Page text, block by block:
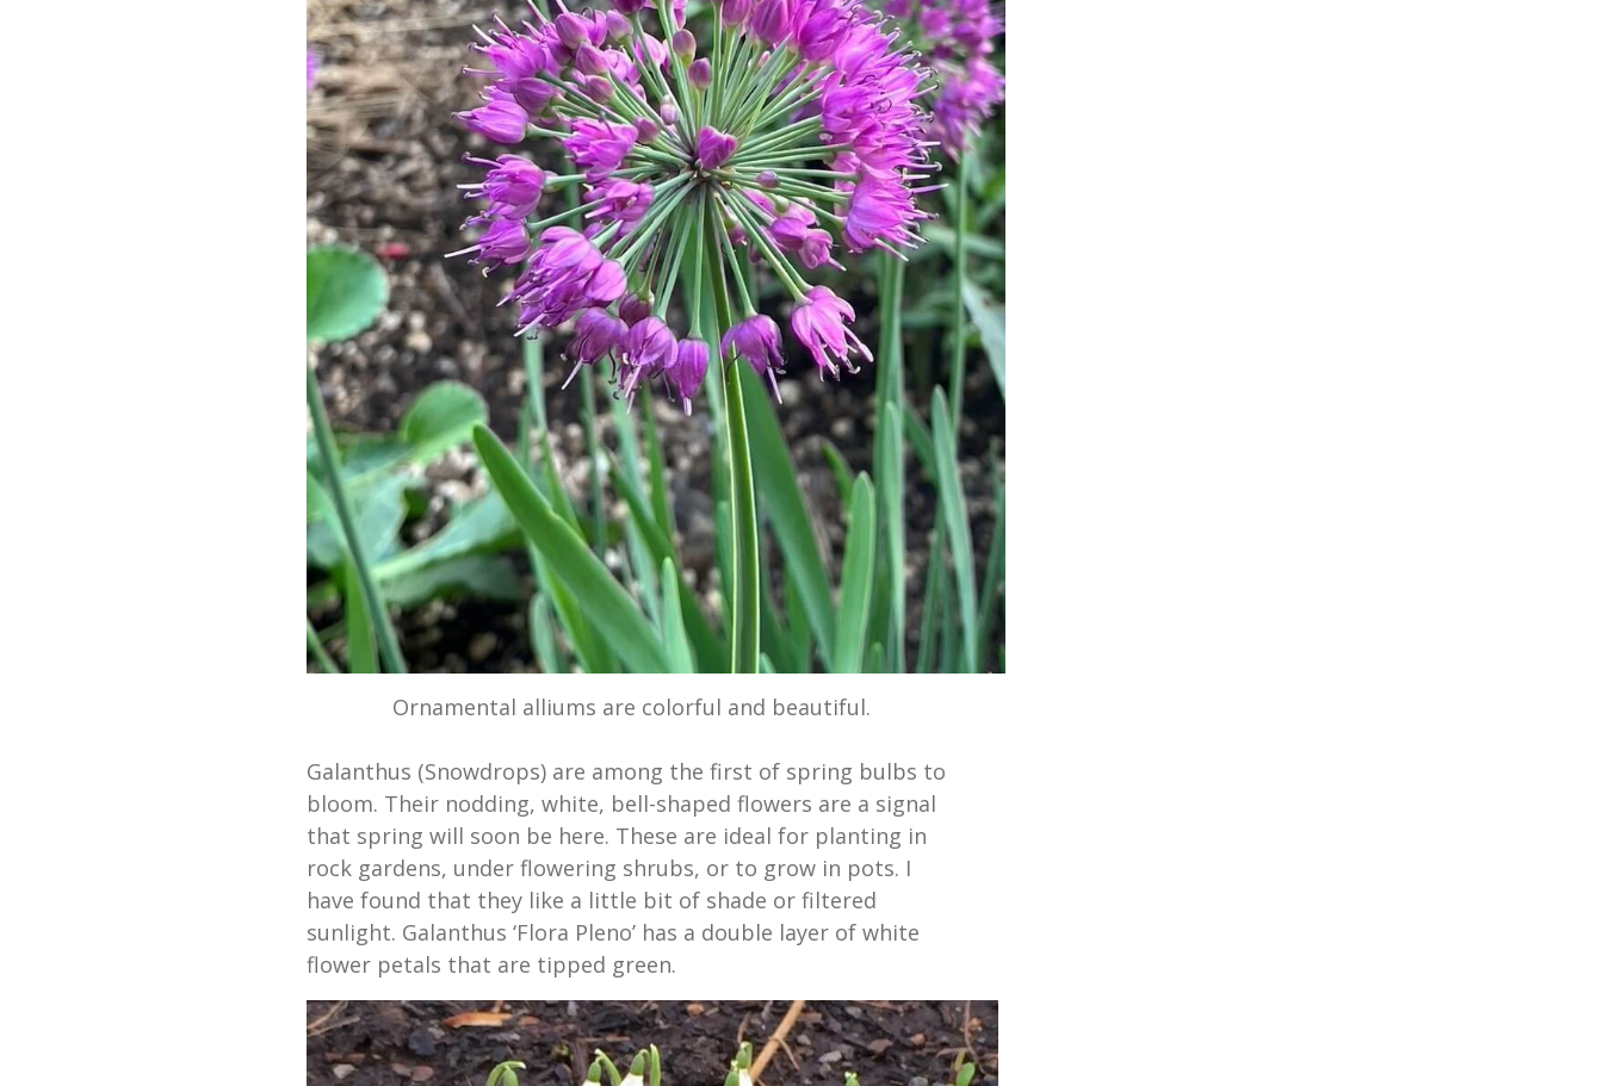
Ornamental alliums are colorful and beautiful.
Galanthus (Snowdrops) are among the first of spring bulbs to
bloom. Their nodding, white, bell-shaped flowers are a signal
that spring will soon be here. These are ideal for planting in
rock gardens, under flowering shrubs, or to grow in pots. I
have found that they like a little bit of shade or filtered
sunlight. Galanthus ‘Flora Pleno’ has a double layer of white
flower petals that are tipped green.